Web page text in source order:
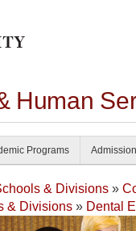
Human
Programs
& Divisions »
& Divisions » Dental